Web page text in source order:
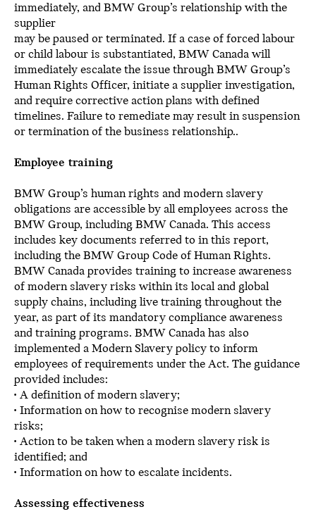
immediately, and BMW Group’s relationship with the
supplier
may be paused or terminated. If a case of forced labour
or child labour is substantiated, BMW Canada will
immediately escalate the issue through BMW Group’s
Human Rights Officer, initiate a supplier investigation,
and require corrective action plans with defined
timelines. Failure to remediate may result in suspension
or termination of the business relationship..
Employee training
BMW Group’s human rights and modern slavery
obligations are accessible by all employees across the
BMW Group, including BMW Canada. This access
includes key documents referred to in this report,
including the BMW Group Code of Human Rights.
BMW Canada provides training to increase awareness
of modern slavery risks within its local and global
supply chains, including live training throughout the
year, as part of its mandatory compliance awareness
and training programs. BMW Canada has also
implemented a Modern Slavery policy to inform
employees of requirements under the Act. The guidance
provided includes:
• A definition of modern slavery;
• Information on how to recognise modern slavery
risks;
• Action to be taken when a modern slavery risk is
identified; and
• Information on how to escalate incidents.
Assessing effectiveness